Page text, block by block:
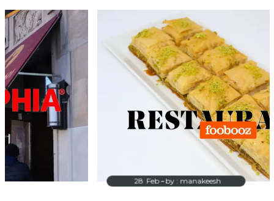
28 Feb by : manakeesh